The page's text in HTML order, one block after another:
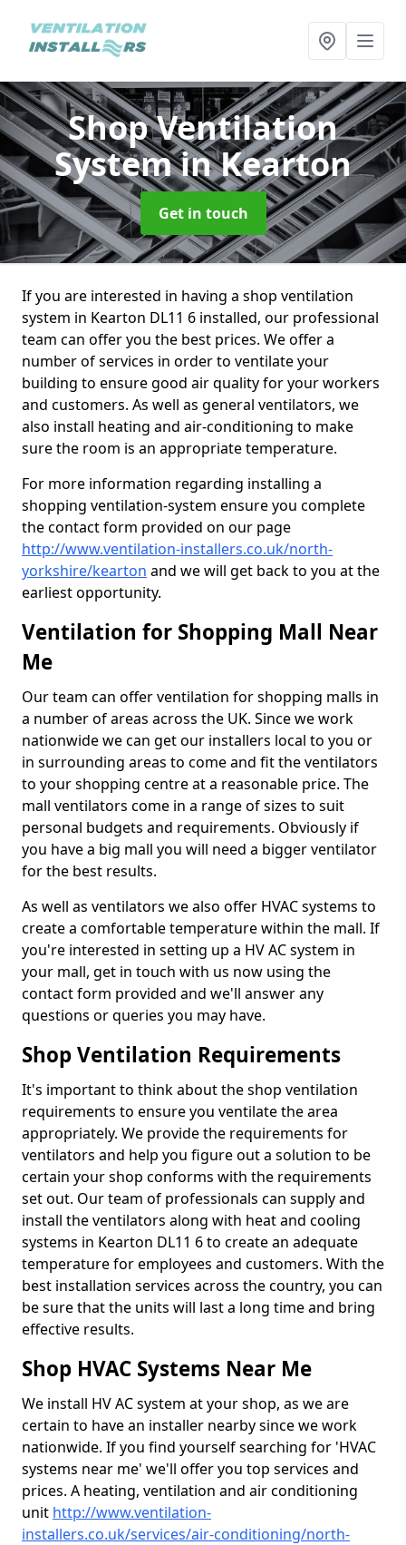
Shop Ventilation
Systemin Kearton
Get in touch
If you are interested in having a shop ventilation
system in Kearton DL11 6 installed, our professional
team can offer you the best prices. We offer a
number of services in order to ventilate your
building to ensure good air quality for your workers
and customers. As well as general ventilators, we
also install heating and air-conditioning to make
sure the room is an appropriate temperature.
For more information regarding installing a
shopping ventilation-system ensure you complete
the contact form provided on our page
http://www.ventilation-installers.co.uk/north-
yorkshire/kearton and we will get back to you at the
earliest opportunity.
Ventilation for Shopping Mall Near
Me
Our team can offer ventilation for shopping malls in
a number of areas across the UK. Since we work
nationwide we can get our installers local to you or
in surrounding areas to come and fit the ventilators
to your shopping centre at a reasonable price. The
mall ventilators come in a range of sizes to suit
personal budgets and requirements. Obviously if
you have a big mall you will need a bigger ventilator
for the best results.
As well as ventilators we also offer HVAC systems to
create a comfortable temperature within the mall. If
you're interested in setting up a HV AC system in
your mall, get in touch with us now using the
contact form provided and we'll answer any
questions or queries you may have.
Shop Ventilation Requirements
It's important to think about the shop ventilation
requirements to ensure you ventilate the area
appropriately. We provide the requirements for
ventilators and help you figure out a solution to be
certain your shop conforms with the requirements
set out. Our team of professionals can supply and
install the ventilators along with heat and cooling
systems in Kearton DL11 6 to create an adequate
temperature for employees and customers. With the
best installation services across the country, you can
be sure that the units will last a long time and bring
effective results.
Shop HVAC Systems Near Me
We install HV AC system at your shop, as we are
certain to have an installer nearby since we work
nationwide. If you find yourself searching for 'HVAC
systems near me' we'll offer you top services and
prices. A heating, ventilation and air conditioning
unit http://www.ventilation-
installers.co.uk/services/air-conditioning/north-